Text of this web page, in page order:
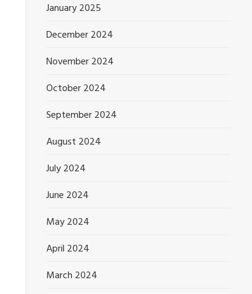
January 2025
December 2024
November 2024
October 2024
September 2024
August 2024
July 2024
June 2024
May 2024
April 2024
March 2024